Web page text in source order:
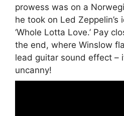
prowess was on a
he took on Led Zeppelin’s
‘Whole Lotta Love.’ Pay
the end, where Winslow
lead guitar sound effect –
uncanny!